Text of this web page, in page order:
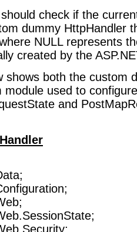
check if the
dummy HttpHandler
NULL represents
created by the
shows both the custom
module used to
and